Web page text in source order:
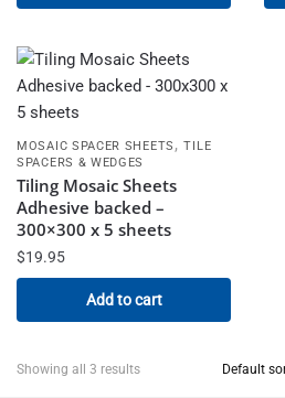
MOSAIC SPACER SHEETS ,TILE
SPACERS & WEDGES
Tiling Mosaic Sheets
Adhesive backed –
300×300 x 5 sheets
$19.95
Add to cart
Showing all 3 results